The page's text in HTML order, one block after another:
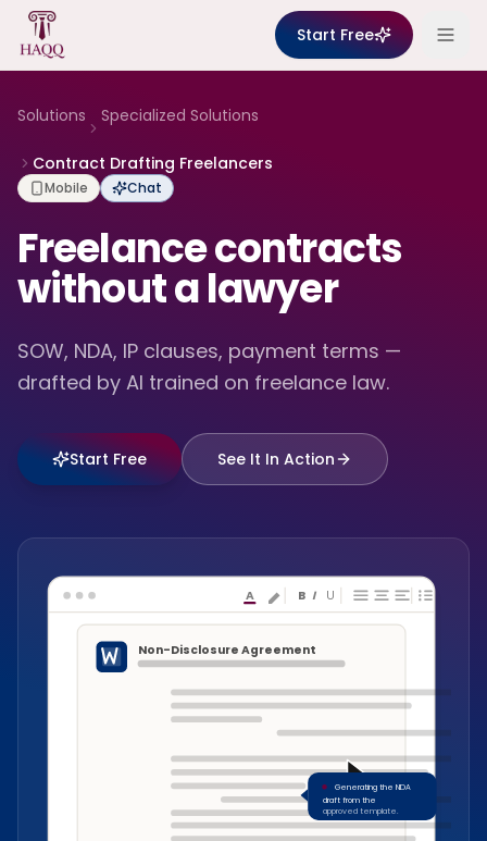
Skip to content
Start Free
Solutions Specialized Solutions
Contract Drafting Freelancers
Mobile Chat
Freelance contracts
without a lawyer
SOW, NDA, IP clauses, payment terms —
drafted by AI trained on freelance law.
Start Free See It In Action
A B I U
Non-Disclosure Agreement
Generating the NDA
draft from the
approved template.